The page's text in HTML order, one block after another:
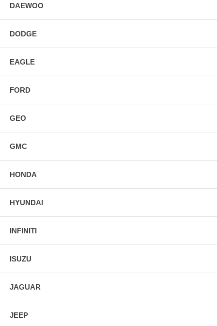
DAEWOO
DODGE
EAGLE
FORD
GEO
GMC
HONDA
HYUNDAI
INFINITI
ISUZU
JAGUAR
JEEP